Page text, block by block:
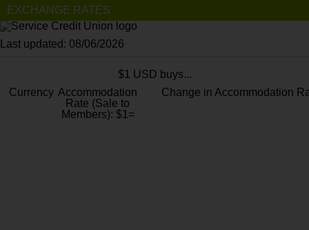
EXCHANGE RATES
Last updated: 08/06/2026
$1 USD buys...
Currency Accommodation
Rate (Sale to
Members): $1=
Change in Accommodation